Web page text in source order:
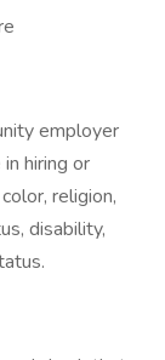
employer
hiring or
religion,
disability,